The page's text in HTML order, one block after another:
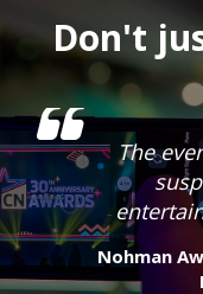
Don't
The
Nohman